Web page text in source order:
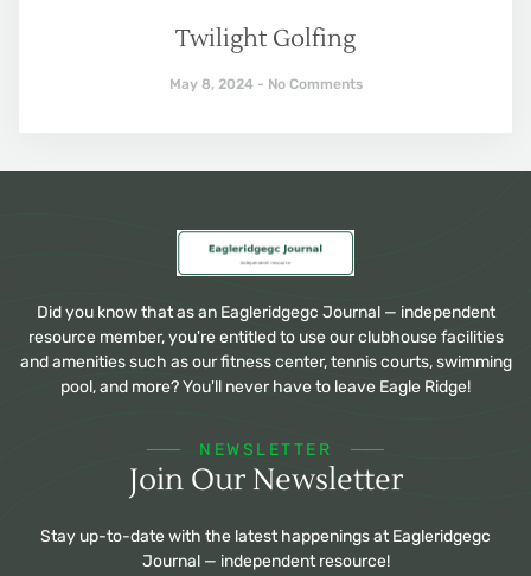
Twilight Golfing
May 8, 2024 No Comments
Did you know that as an Eagleridgegc Journal — independent
resource member, you're entitled to use our clubhouse facilities
and amenities such as our fitness center, tennis courts, swimming
pool, and more? You'll never have to leave Eagle Ridge!
NEWSLETTER
Join Our Newsletter
Stay up-to-date with the latest happenings at Eagleridgegc
Journal — independent resource!